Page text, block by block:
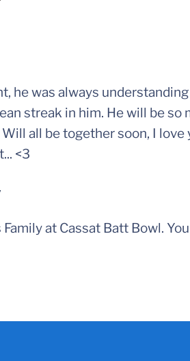
he was always
streak in him. He will be so
all be together soon, I
<3
at Cassat Batt Bowl.